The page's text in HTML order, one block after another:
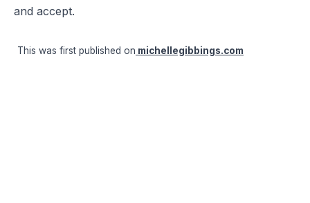
and accept.
This was first published on michellegibbings.com